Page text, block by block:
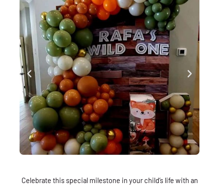
Celebrate this special milestone in your child’s life with an